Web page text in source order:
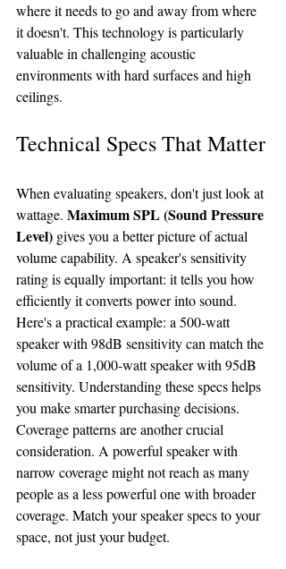
where it needs to go and away from where
it doesn't. This technology is particularly
valuable in challenging acoustic
environments with hard surfaces and high
ceilings.
Technical Specs That Matter
When evaluating speakers, don't just look at
wattage. Maximum SPL (Sound Pressure
Level) gives you a better picture of actual
volume capability. A speaker's sensitivity
rating is equally important: it tells you how
efficiently it converts power into sound.
Here's a practical example: a 500-watt
speaker with 98dB sensitivity can match the
volume of a 1,000-watt speaker with 95dB
sensitivity. Understanding these specs helps
you make smarter purchasing decisions.
Coverage patterns are another crucial
consideration. A powerful speaker with
narrow coverage might not reach as many
people as a less powerful one with broader
coverage. Match your speaker specs to your
space, not just your budget.